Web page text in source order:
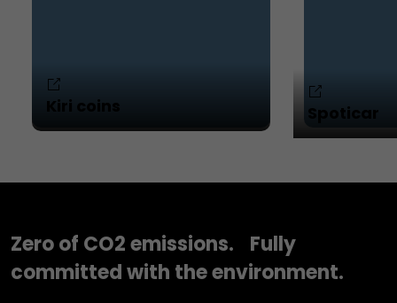
Kiri coins Spoticar
Zero of CO2 emissions. Fully
committed with the environment.